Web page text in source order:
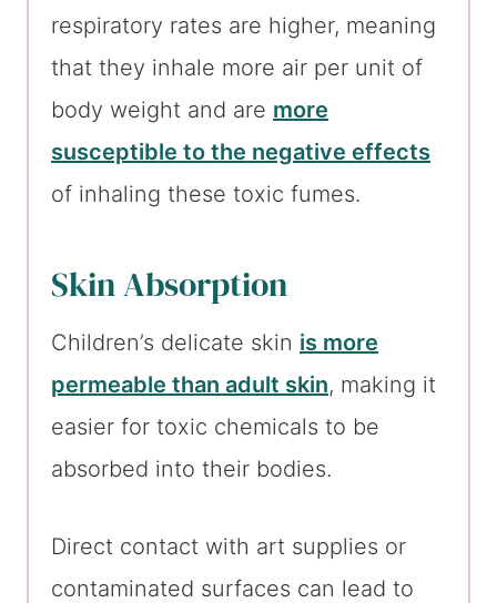
respiratory rates are higher, meaning
that they inhale more air per unit of
body weight and are more
susceptible to the negative effects
of inhaling these toxic fumes.
Skin Absorption
Children’s delicate skin is more
permeable than adult skin, making it
easier for toxic chemicals to be
absorbed into their bodies.
Direct contact with art supplies or
contaminated surfaces can lead to